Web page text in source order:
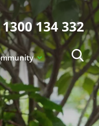
1300 134 332